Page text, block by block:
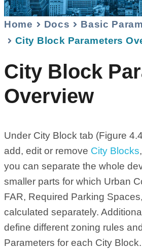
Home Docs
Basic
City Block Parameters
City Block
Overview
Under City Block tab (Figure
add, edit or remove City Blocks
you can separate the whole
smaller parts for which Urban
FAR, Required Parking
calculated separately.
define different zoning rules
Parameters for each City Block.